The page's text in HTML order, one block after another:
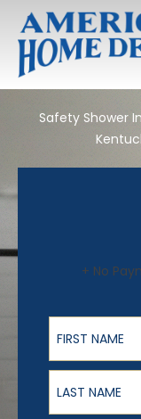
Safety Shower
+ No
First Name
Last Name